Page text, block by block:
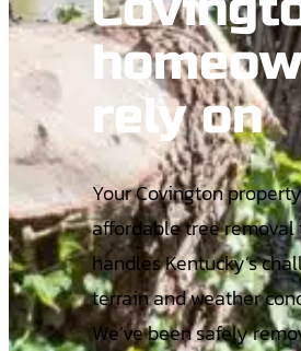
rely on
Your Covington
affordable tree
handles Kentucky’s
terrain and weather
We’ve been safely